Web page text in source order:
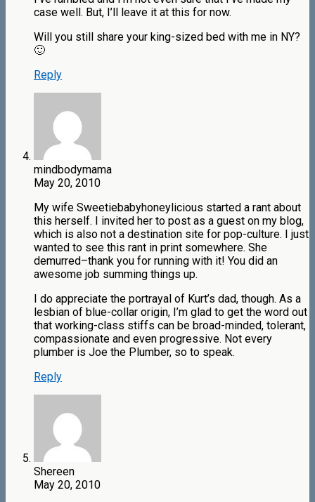
case well. But, I’ll leave it at this for now.
Will you still share your king-sized bed with me in NY?
🙂
Reply
mindbodymama
May 20, 2010
My wife Sweetiebabyhoneylicious started a rant about
this herself. I invited her to post as a guest on my blog,
which is also not a destination site for pop-culture. I just
wanted to see this rant in print somewhere. She
demurred–thank you for running with it! You did an
awesome job summing things up.
I do appreciate the portrayal of Kurt’s dad, though. As a
lesbian of blue-collar origin, I’m glad to get the word out
that working-class stiffs can be broad-minded, tolerant,
compassionate and even progressive. Not every
plumber is Joe the Plumber, so to speak.
Reply
Shereen
May 20, 2010